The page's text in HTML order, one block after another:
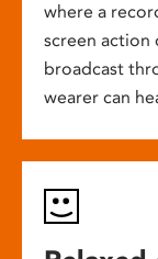
where a
screen action
broadcast
wearer can